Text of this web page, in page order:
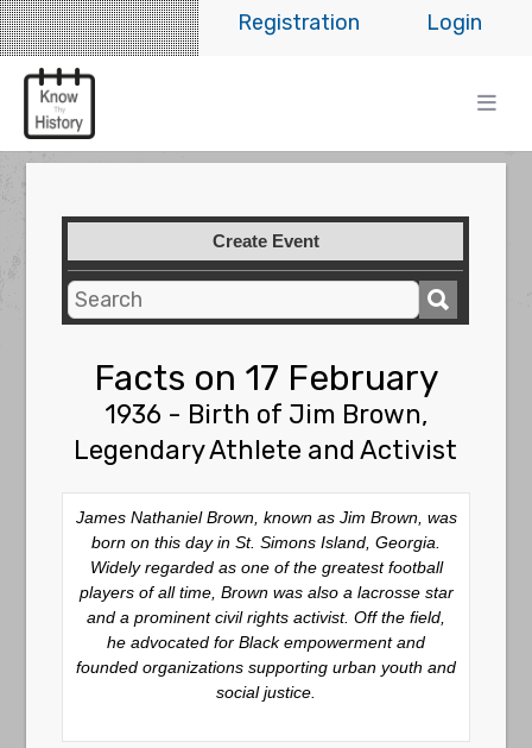
Login
Registration
Create Event
Facts on 17 February
1936 - Birth of Jim Brown,
Legendary Athlete and Activist
James Nathaniel Brown, known as Jim Brown, was
born on this day in St. Simons Island, Georgia.
Widely regarded as one of the greatest football
players of all time, Brown was also a lacrosse star
and a prominent civil rights activist. Off the field,
he advocated for Black empowerment and
founded organizations supporting urban youth and
social justice.